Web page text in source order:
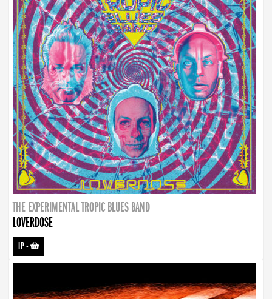
THE EXPERIMENTAL TROPIC BLUES BAND
LOVERDOSE
LP-